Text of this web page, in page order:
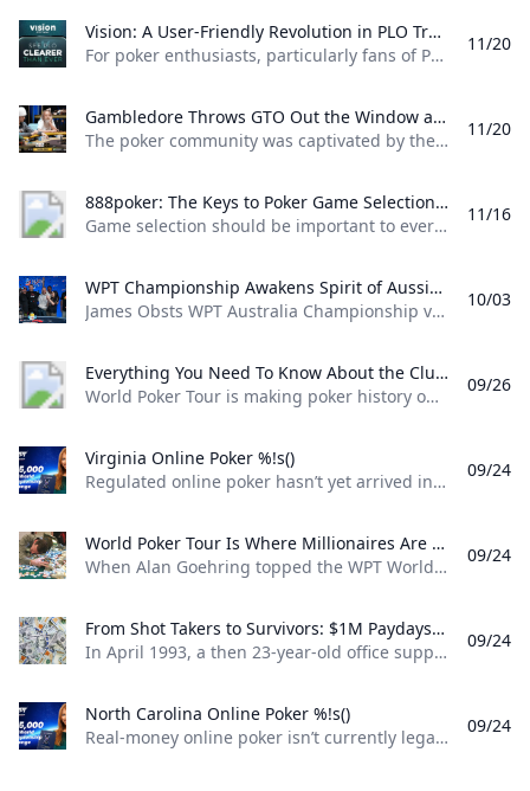
Vision: A User-Friendly Revolution in PLO Training Discover how Matthias Pum transitioned from gaming to poker and developed Vision a user-friendly PLO solver designed to help players sharpen their skills with ease
For poker enthusiasts, particularly fans of Pot Limit Omaha (PLO), the creation of Vision marks a significant shift in how players approach studying the game. The training tool was designed by Austrian poker player and software creator Matthias Pum, a former competitive gamer turned professional poker, who spoke with PokerNews about the challenges he faced in creating a user-friendly alternative to traditional solvers From Gaming to Poker: Matthias Pums Journey Matthias Pums introduction to poker was unconventional. As a semi-professional Warcraft 3 player, a chance encounter with a fellow gamer at a LAN event opened the door to poker.
11/20
Gambledore Throws GTO Out the Window at Triton Poker Super High Roller Vladimir Gambledore Korzinin dazzled at the Triton Poker Series in Monte Carlo claiming $7.82M with bold plays against pokers elite.
The poker community was captivated by the Triton Poker Super High Roller Series in Monte Carlo this month, with Vladimir Korzinin stealing the spotlight on the glamorous French Riviera. The 69-year-old Estonian, a fresh face on the high roller scene, quickly became a fan favorite thanks to his unorthodox and daring style of play against the worlds most elite competitors. Dubbed “Gambledore” during the series, Korzinin fell just short of claiming his first Triton title after a heads-up clash with Patrik Antonius in the $200K Triton Invitational. However, he didnt have to wait long for redemption as Korzinin conquered a stacked field in the $150K NLH Event, securing a jaw-dropping $7.82 million across both events and catapulting himself to the top of Estonia’s All-Time Money List.
11/20
888poker: The Keys to Poker Game Selection In this episode of Made To Learn 888poker Ambassador Alexandre Cavalito Mantovani shares 5 tips to help you pick the games that are best for you.
Game selection should be important to every poker player. It can be the difference between someone being a winning or losing player. Consider the factors outlined in this article presented by 888poker ambassador Alexandre “Cavalito” Mantovani before your next session to give yourself the greatest chance of success at the tables. Be Honest About Your Goals Do you play to win the most money you possibly can? Or to challenge yourself against the best players in the world? Are you willing to give up a bit of profitability to decrease variance? How long are you willing to play without withdrawing your bankroll?
11/16
WPT Championship Awakens Spirit of Aussie Poker Legend James Obst %!s()
James Obsts WPT Australia Championship victory had all the hallmarks of a storybook triumph. The 34-year-old from Melbourne tore through the competition to secure a title on Australian soil, hopping on a two-hour northbound flight to attend the event at Star Gold Coast, where he would go on to win AUD $585,359 ($398,488) and the third major live poker title of his career. Obst is more than 15 years removed from his explosion into the poker consciousness, as a teenage crusher of online poker. Between COVID lockdowns and aspirations towards professional tennis, Obst went more than three-and-a-half years without cashing a live poker tournament, and even then limiting himself to some brief summer stretches.
10/03
Everything You Need To Know About the ClubWPT Gold $5M Freeroll %!s()
World Poker Tour is making poker history once again this December at the WPT World Championship at Wynn Las Vegas. This time it comes as a record-setting, first-of-its-kind $5,000,000 freeroll in support of the launch of the latest sweepstakes poker offering: ClubWPT Gold. Roughly 2,000 players will make their way to Las Vegas for the biggest live freeroll of all time all in hopes of walking away with the $1,000,000 life-changing first-place prize. In addition to a potential seven-figure payday for the winner, 100 seats to the $10,400 WPT World Championship will be given away. Add to that five-figure mystery bounties with a larger than average percentage of the field making the money and the ClubWPT Gold $5M Invitational Freeroll has the makings of the Event of the Year.
09/26
Virginia Online Poker %!s()
Regulated online poker hasn’t yet arrived in Virginia, but aspiring grinders still have options for playing online poker legally in the Old Dominion. Sweepstakes poker sites offer the best legal alternative to real-money online poker in Virginia. Platforms like ClubWPT award substantial sweepstakes prizes, including sweepstakes credits redeemable for cash. This guide to Virginia online poker aims to clarify the legal status of sweepstakes poker rooms, as well as direct Virginia poker players to the best legal poker sites available in the state.
09/24
World Poker Tour Is Where Millionaires Are Made %!s()
When Alan Goehring topped the WPT World Championship back in 2003 it was a poker dream come true. Not only did he outlast a final table that featured some all-time poker legends including Doyle Brunson, Phil Ivey, and Ted Forrest but he made poker history by officially becoming the first-ever million-dollar winner on the World Poker Tour . Twenty-two years later making millionaires, is part of the World Poker Tour DNA. Life-changing seven-figure sums have been won on the tour by players both talented and lucky enough to get to the end on the biggest stages of the WPT. And this December, at the WPT World Championship at Wynn Las Vegas, youll be able to add even more in both the $10,400 WPT World Championship and the $1,100 WPT Prime Championship.
09/24
From Shot Takers to Survivors: $1M Paydays Are a Dream Scenario %!s()
In April 1993, a then 23-year-old office supply salesman was plucked form the audience at halftime of a Michael Jordan-era Chicago Bulls game and given a once-in-a-lifetime opportunity. If he could make a 75-foot basket from across the court he could win $1 million dollars. So, from the foul line at the opposite end of the court Don Calhoun took the ball, loaded up, and took his shot. Nothing but net.
09/24
North Carolina Online Poker %!s()
Real-money online poker isn’t currently legal in North Carolina. While you can find a couple of live poker rooms running at tribal casinos in the state, you won’t find any full-scale, real-money online poker sites operating legally in NC. If you’re a North Carolina poker player, sweepstakes poker sites are your best bet for legal online poker. ClubWPT is the best sweepstakes poker room currently available in the Tarheel State.
09/24